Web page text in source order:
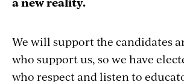
We will support the candidates
who support us, so we have
who respect and listen to